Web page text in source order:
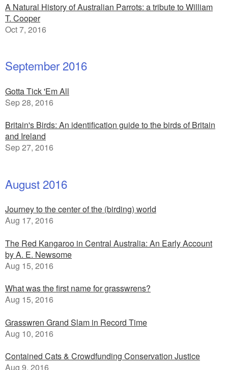
A Natural History of Australian Parrots: a tribute to William
T. Cooper
Oct 7, 2016
September 2016
Gotta Tick 'Em All
Sep 28, 2016
Britain's Birds: An identification guide to the birds of Britain
and Ireland
Sep 27, 2016
August 2016
Journey to the center of the (birding) world
Aug 17, 2016
The Red Kangaroo in Central Australia: An Early Account
by A. E. Newsome
Aug 15, 2016
What was the first name for grasswrens?
Aug 15, 2016
Grasswren Grand Slam in Record Time
Aug 10, 2016
Contained Cats & Crowdfunding Conservation Justice
Aug 9, 2016